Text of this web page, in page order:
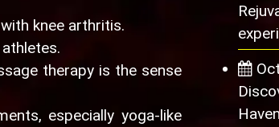
knee arthritis.
therapy is the sense
especially yoga-like
Haven